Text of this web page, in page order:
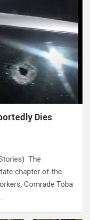
Dies
The
chapter of the
Comrade Toba